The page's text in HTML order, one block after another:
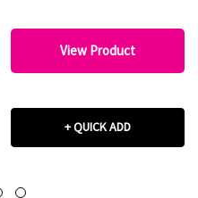
View Product
+ QUICK ADD